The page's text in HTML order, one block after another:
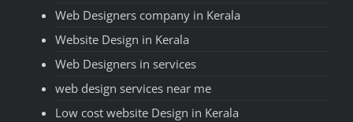
Web Designers company in Kerala
Website Design in Kerala
Web Designers in services
web design services near me
Low cost website Design in Kerala